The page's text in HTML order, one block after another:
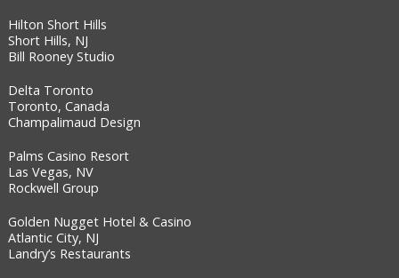
Hilton Short Hills
Short Hills, NJ
Bill Rooney Studio
Delta Toronto
Toronto, Canada
Champalimaud Design
Palms Casino Resort
Las Vegas, NV
Rockwell Group
Golden Nugget Hotel & Casino
Atlantic City, NJ
Landry’s Restaurants